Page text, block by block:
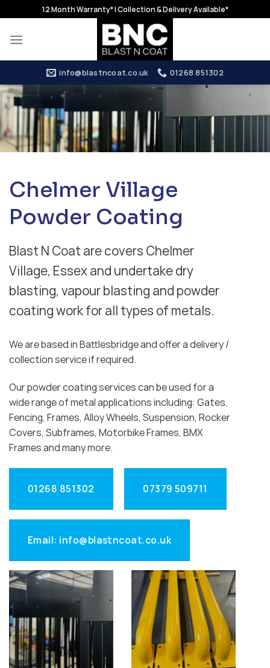
to
content
12 Month Warranty* | Collection & Delivery Available*
info@blastncoat.co.uk 01268 851302
Chelmer Village
Powder Coating
Blast N Coat are covers Chelmer
Village, Essex and undertake dry
blasting, vapour blasting and powder
coating work for all types of metals.
We are based in Battlesbridge and offer a delivery /
collection service if required.
Our powder coating services can be used for a
wide range of metal applications including: Gates,
Fencing, Frames, Alloy Wheels, Suspension, Rocker
Covers, Subframes, Motorbike Frames, BMX
Frames and many more.
01268 851302 07379 509711
Email: info@blastncoat.co.uk